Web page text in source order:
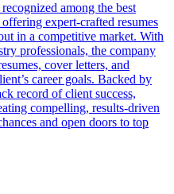
among the best
expert-crafted resumes
in a competitive market. With
professionals, the company
cover letters, and
career goals. Backed by
record of client success,
compelling, results-driven
and open doors to top